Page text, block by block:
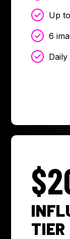
Up
6
TIER